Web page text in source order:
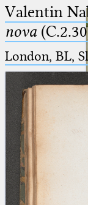
_
(the
for exactly
Valentin
nova
London, BL,